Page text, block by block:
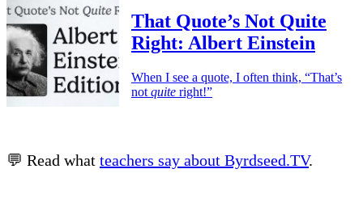
That Quote’s Not Quite
Right: Albert Einstein
When I see a quote, I often think, “That’s
not quite right!”
💬 Read what teachers say about Byrdseed.TV.